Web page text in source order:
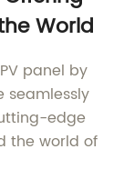
World
panel by
seamlessly
edge
the world of